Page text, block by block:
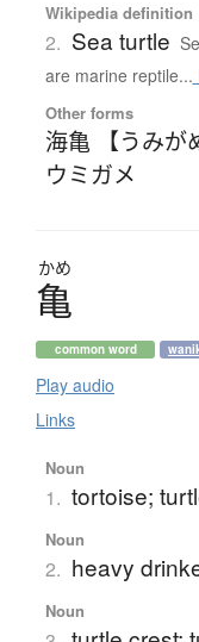
Wikipedia definition
2. Sea turtle
are marine reptile...
Other forms
海亀 【うみが
ウミガメ
かめ
亀
common word
Play audio
Links
Noun
1. tortoise;
Noun
2. heavy
Noun